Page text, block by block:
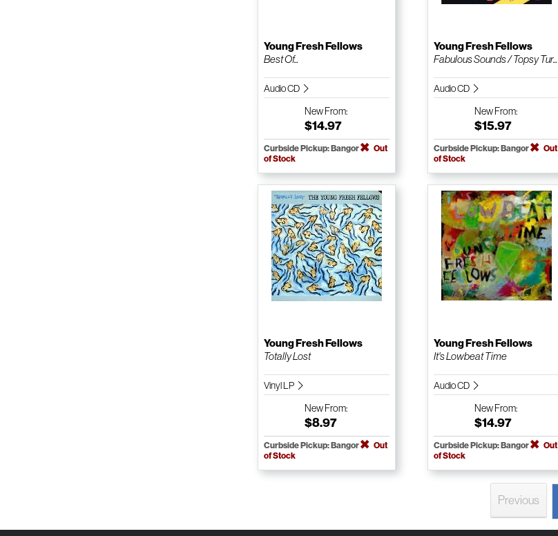
Young Fresh Fellows
Best Of...
Audio CD
NewFrom:
$14.97
Curbside Pickup: Bangor
Out
of Stock
Young Fresh Fellows
Fabulous Sounds / Topsy Tur...
Audio CD
NewFrom:
$15.97
Curbside Pickup: Bangor
Out
of Stock
Young Fresh Fellows
Totally Lost
Vinyl LP
NewFrom:
$8.97
Curbside Pickup: Bangor
Out
of Stock
Young Fresh Fellows
It's Lowbeat Time
Audio CD
NewFrom:
$14.97
Curbside Pickup: Bangor
Out
of Stock
Previous